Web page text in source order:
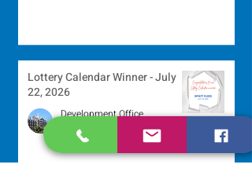
Lottery Calendar Winner - July
22, 2026
Development Office
Jul 22